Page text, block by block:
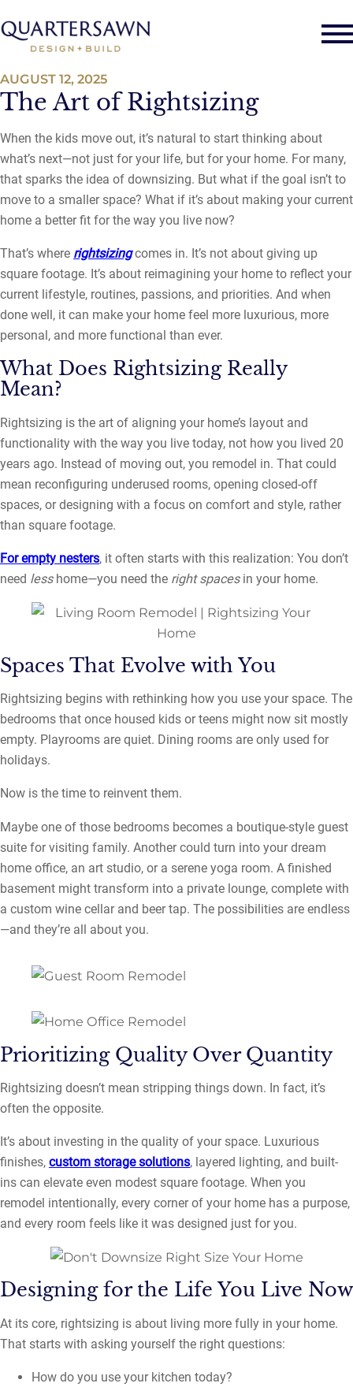
The Art of Rightsizing
AUGUST 12, 2025
When the kids move out, it’s natural to start thinking about
what’s next—not just for your life, but for your home. For many,
that sparks the idea of downsizing. But what if the goal isn’t to
move to a smaller space? What if it’s about making your current
home a better fit for the way you live now?
That’s where rightsizingcomes in. It’s not about giving up
square footage. It’s about reimagining your home to reflect your
current lifestyle, routines, passions, and priorities. And when
done well, it can make your home feel more luxurious, more
personal, and more functional than ever.
What Does Rightsizing Really
Mean?
Rightsizing is the art of aligning your home’s layout and
functionality with the way you live today, not how you lived 20
years ago. Instead of moving out, you remodel in. That could
mean reconfiguring underused rooms, opening closed-off
spaces, or designing with a focus on comfort and style, rather
than square footage.
For empty nesters, it often starts with this realization: You don’t
need lesshome—you need the right spacesin your home.
Spaces That Evolve with You
Rightsizing begins with rethinking how you use your space. The
bedrooms that once housed kids or teens might now sit mostly
empty. Playrooms are quiet. Dining rooms are only used for
holidays.
Now is the time to reinvent them.
Maybe one of those bedrooms becomes a boutique-style guest
suite for visiting family. Another could turn into your dream
home office, an art studio, or a serene yoga room. A finished
basement might transform into a private lounge, complete with
a custom wine cellar and beer tap. The possibilities are endless
—and they’re all about you.
Prioritizing Quality Over Quantity
Rightsizing doesn’t mean stripping things down. In fact, it’s
often the opposite.
It’s about investing in the quality of your space. Luxurious
finishes, custom storage solutions, layered lighting, and built-
ins can elevate even modest square footage. When you
remodel intentionally, every corner of your home has a purpose,
and every room feels like it was designed just for you.
Designing for the Life You Live Now
At its core, rightsizing is about living more fully in your home.
That starts with asking yourself the right questions:
How do you use your kitchen today?